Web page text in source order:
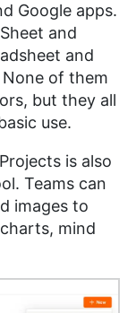
Google apps.
and
and
of them
but they all
use.
is also
Teams can
images to
mind